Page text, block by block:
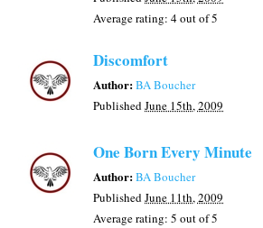
Average rating: 4out of 5
Discomfort
Author:BA Boucher
PublishedJune 15th, 2009
One Born Every Minute
Author:BA Boucher
PublishedJune 11th, 2009
Average rating: 5 out of 5